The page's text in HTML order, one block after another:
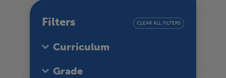
Filters CLEAR ALL FILTERS
Curriculum
Grade